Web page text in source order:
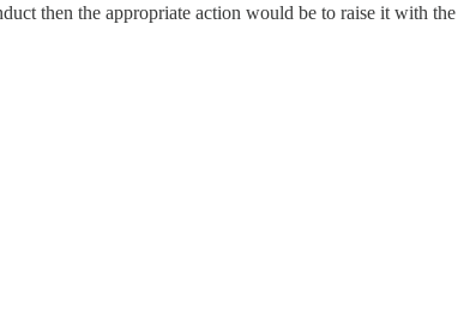
then the appropriate action would be to raise it with the